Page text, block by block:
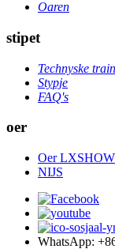
Oaren
stipet
Technyske
Stypje
FAQ's
oer
Oer LXSHOW
NIJS
WhatsApp: